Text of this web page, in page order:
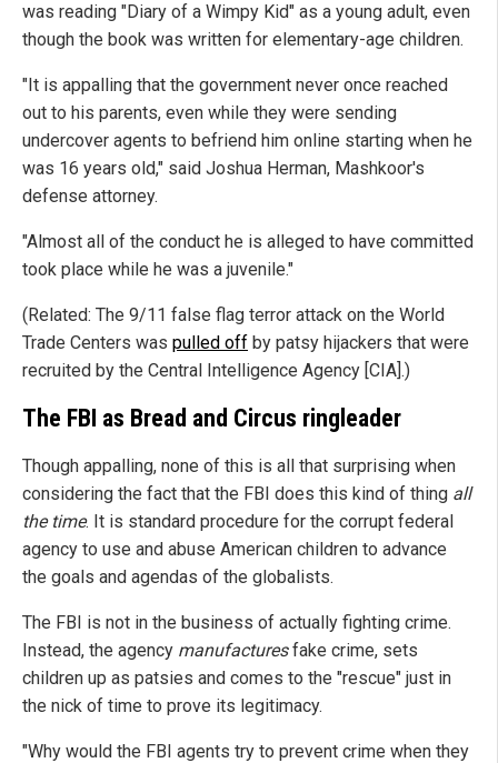
was reading "Diary of a Wimpy Kid" as a young adult, even
though the book was written for elementary-age children.
"It is appalling that the government never once reached
out to his parents, even while they were sending
undercover agents to befriend him online starting when he
was 16 years old," said Joshua Herman, Mashkoor's
defense attorney.
"Almost all of the conduct he is alleged to have committed
took place while he was a juvenile."
(Related: The 9/11 false flag terror attack on the World
Trade Centers was pulled off by patsy hijackers that were
recruited by the Central Intelligence Agency [CIA].)
The FBI as Bread and Circus ringleader
Though appalling, none of this is all that surprising when
considering the fact that the FBI does this kind of thing all
the time. It is standard procedure for the corrupt federal
agency to use and abuse American children to advance
the goals and agendas of the globalists.
The FBI is not in the business of actually fighting crime.
Instead, the agency manufacturesfake crime, sets
children up as patsies and comes to the "rescue" just in
the nick of time to prove its legitimacy.
"Why would the FBI agents try to prevent crime when they